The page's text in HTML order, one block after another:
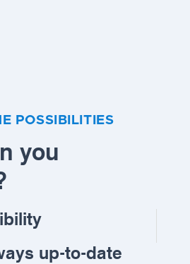
POSSIBILITIES
you
up-to-date